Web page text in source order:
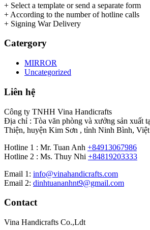
+ Select a template or send a separate form
+ According to the number of hotline calls
+ Signing War Delivery
Catergory
MIRROR
Uncategorized
Liên hệ
Công ty TNHH Vina Handicrafts
Địa chỉ : Tòa văn phòng và xưởng sản xuất
Thiện, huyện Kim Sơn , tỉnh Ninh Bình,
Hotline 1 : Mr. Tuan Anh +84913067986
Hotline 2 : Ms. Thuy Nhi +84819203333
Email 1: info@vinahandicrafts.com
Email 2: dinhtuananhnt9@gmail.com
Contact
Vina Handicrafts Co.,Ldt